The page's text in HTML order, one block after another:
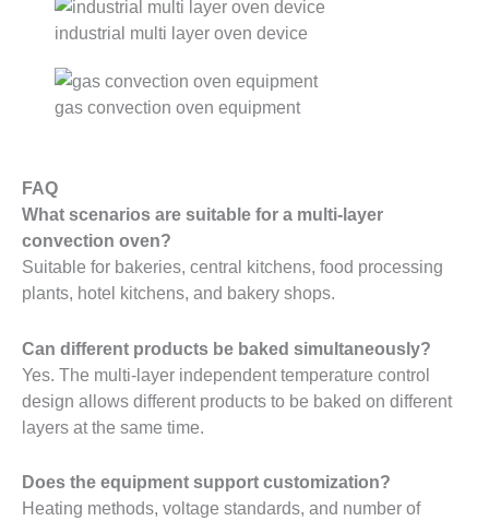
industrial multi layer oven device
gas convection oven equipment
FAQ
What scenarios are suitable for a multi-layer
convection oven?
Suitable for bakeries, central kitchens, food processing
plants, hotel kitchens, and bakery shops.
Can different products be baked simultaneously?
Yes. The multi-layer independent temperature control
design allows different products to be baked on different
layers at the same time.
Does the equipment support customization?
Heating methods, voltage standards, and number of